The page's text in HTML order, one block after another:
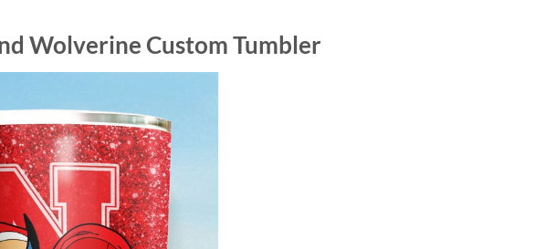
Wolverine Custom Tumbler